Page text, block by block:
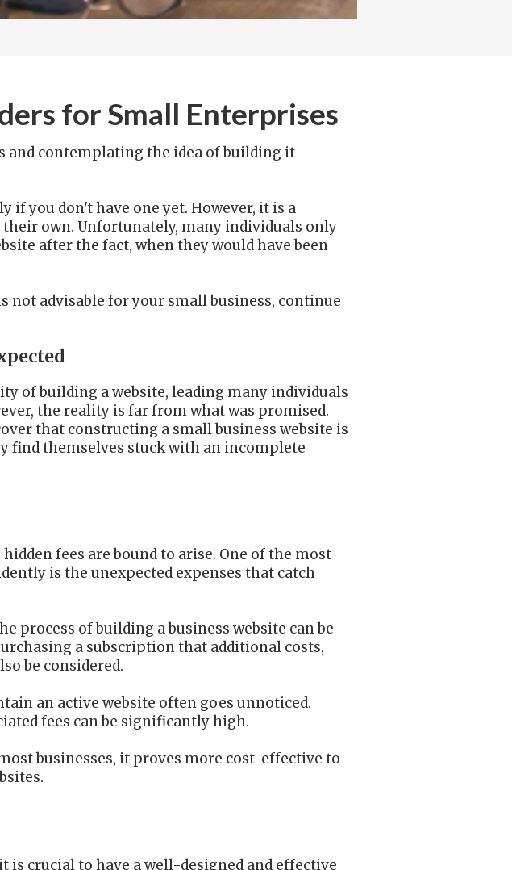
for Small Enterprises
and contemplating the idea of building it
if you don't have one yet. However, it is a
own. Unfortunately, many individuals only
after the fact, when they would have been
not advisable for your small business, continue
of building a website, leading many individuals
the reality is far from what was promised.
that constructing a small business website is
find themselves stuck with an incomplete
fees are bound to arise. One of the most
is the unexpected expenses that catch
of building a business website can be
a subscription that additional costs,
be considered.
an active website often goes unnoticed.
fees can be significantly high.
businesses, it proves more cost-effective to
is crucial to have a well-designed and effective